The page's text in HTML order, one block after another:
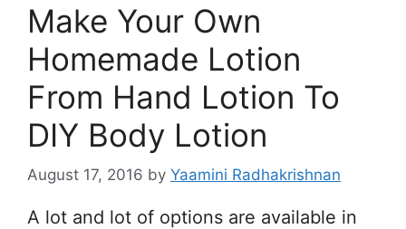
Make Your Own
Homemade Lotion
From Hand Lotion To
DIY Body Lotion
August 17, 2016 by Yaamini Radhakrishnan
A lot and lot of options are available in